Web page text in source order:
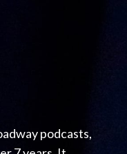
podcasts,